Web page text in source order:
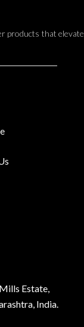
products that elevate
Estate,
India.